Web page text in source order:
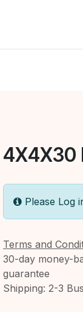
4X4X30
Please Log
Terms and
30-day money-
guarantee
Shipping: 2-3